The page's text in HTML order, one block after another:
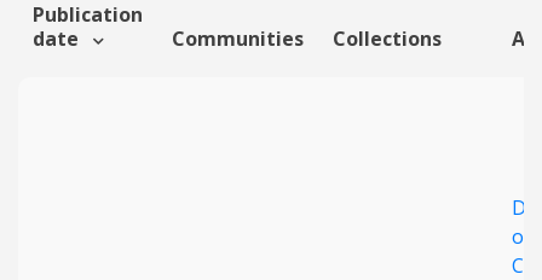
Funding info
Publication
date
Communities Collections
of